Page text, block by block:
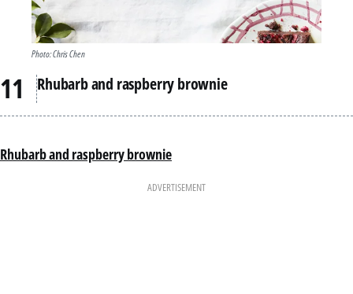
Photo: Chris Chen
Rhubarb and raspberry brownie
Rhubarb and raspberry brownie
ADVERTISEMENT